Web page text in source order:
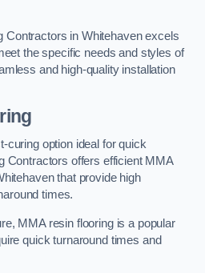
Contractors in Whitehaven excels
the specific needs and styles of
and high-quality installation
curing option ideal for quick
Contractors offers efficient MMA
that provide high
times.
MMA resin flooring is a popular
quick turnaround times and